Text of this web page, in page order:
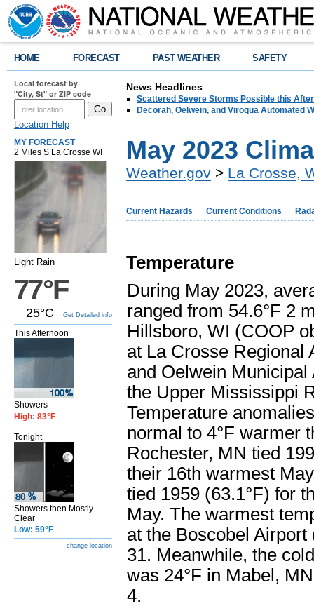
HOME FORECAST PAST WEATHER SAFETY
Local forecast by
"City, St" or ZIP code
Location Help
News Headlines
Scattered Severe Storms Possible this
Decorah, Oelwein, and Viroqua Automated
MY FORECAST
2 Miles S La Crosse WI
Light Rain
77°F
25°C Get Detailed info
This Afternoon
Showers
High: 83°F
Tonight
Showers then Mostly
Clear
Low: 59°F
change location
May 2023
Weather.gov > La Crosse,
Current Hazards Current Conditions
Temperature
During May 2023,
ranged from 54.6°F 2
Hillsboro, WI (COOP
at La Crosse Regional
and Oelwein
the Upper Mississippi
Temperature
normal to 4°F warmer
Rochester, MN tied
their 16th warmest
tied 1959 (63.1°F) for
May. The warmest
at the Boscobel
31. Meanwhile, the
was 24°F in Mabel,
4.